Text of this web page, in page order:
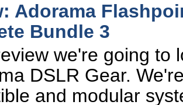
Adorama
Bundle 3
we're going to
DSLR Gear.
and modular